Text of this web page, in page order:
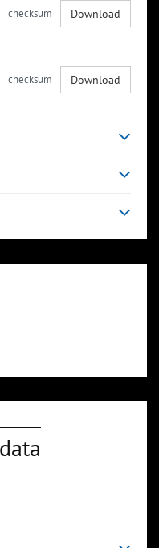
checksum Download
checksum Download